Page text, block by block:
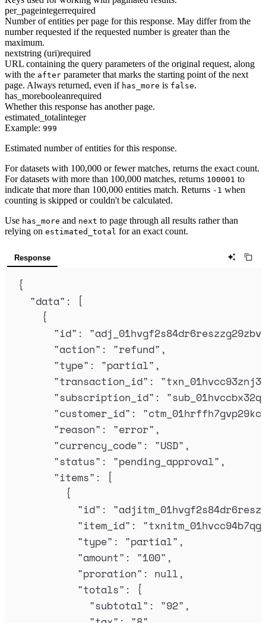
per_pageintegerrequired
Number of entities per page for this response. May differ from the
number requested if the requested number is greater than the
maximum.
nextstring (uri)required
URL containing the query parameters of the original request, along
with the after parameter that marks the starting point of the next
page. Always returned, even if has_more is false.
has_morebooleanrequired
Whether this response has another page.
estimated_totalinteger
Example: 999
Estimated number of entities for this response.
For datasets with 100,000 or fewer matches, returns the exact count.
For datasets with more than 100,000 matches, returns 100001 to
indicate that more than 100,000 entities match. Returns -1 when
counting is skipped or couldn't be calculated.
Use has_more and next to page through all results rather than
relying on estimated_total for an exact count.
Response
{
"data" :
[
{
"id" : "
"action" : "refund" ,
"type" : "partial" ,
"transaction_id" : "
"subscription_id" : "
"customer_id" : "
"reason" : "error" ,
"currency_code" : "USD" ,
"status" : "pending_approval" ,
"items" :
[
{
"id" : "
"item_id" : "
"type" : "partial" ,
"amount" : "100" ,
"proration" : null ,
"totals" :
{
"subtotal" : "92" ,